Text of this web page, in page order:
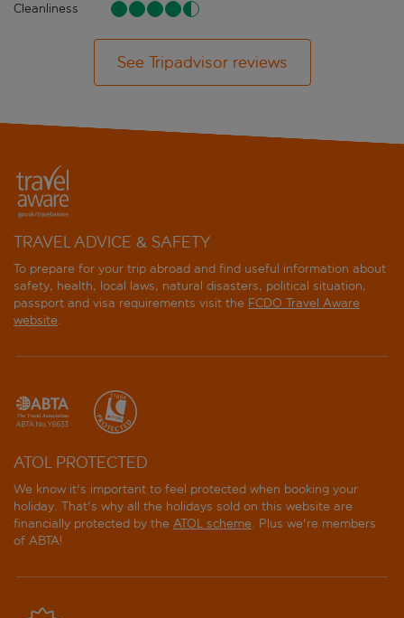
Cleanliness
See Tripadvisor reviews
TRAVEL ADVICE & SAFETY
To prepare for your trip abroad and find useful information about
safety, health, local laws, natural disasters, political situation,
passport and visa requirements visit the FCDO Travel Aware
website.
ATOL PROTECTED
We know it's important to feel protected when booking your
holiday. That's why all the holidays sold on this website are
financially protected by the ATOL scheme. Plus we're members
of ABTA!